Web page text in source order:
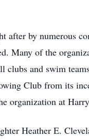
after by numerous
Many of the
and swim
Club from its
organization at
Heather E.